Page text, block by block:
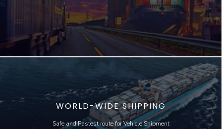
WORLD-WIDE SHIPPING
Safe and Fastest route for Vehicle Shipment